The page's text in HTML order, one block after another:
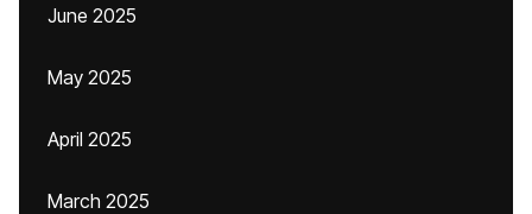
June 2025
May 2025
April 2025
March 2025